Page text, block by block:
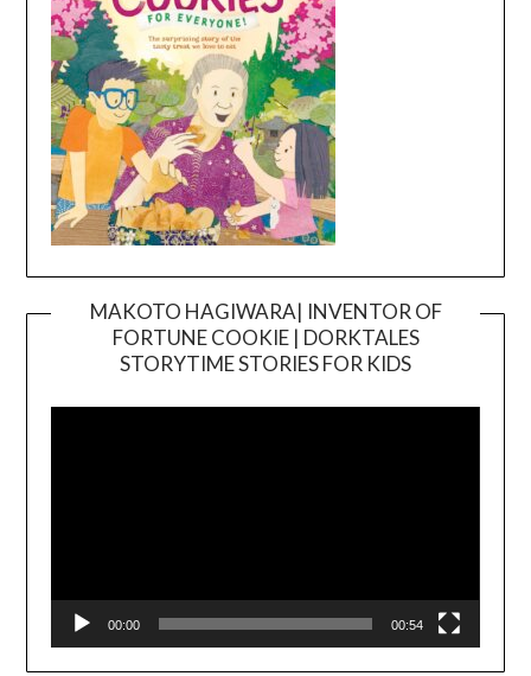
MAKOTO HAGIWARA| INVENTOR OF
FORTUNE COOKIE | DORKTALES
STORYTIME STORIES FOR KIDS
00:00 00:54